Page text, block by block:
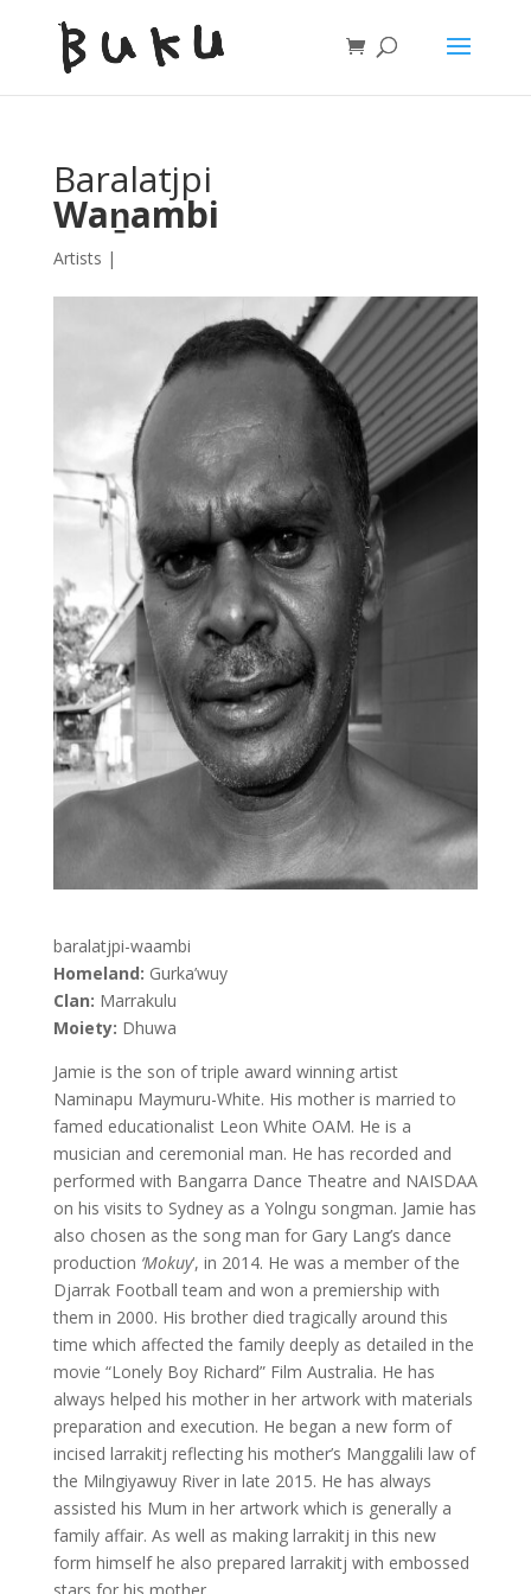
Baralatjpi
Waṉambi
Artists |
baralatjpi-waambi
Homeland: Gurka’wuy
Clan: Marrakulu
Moiety: Dhuwa
Jamie is the son of triple award winning artist
Naminapu Maymuru-White. His mother is married to
famed educationalist Leon White OAM. He is a
musician and ceremonial man. He has recorded and
performed with Bangarra Dance Theatre and NAISDAA
on his visits to Sydney as a Yolngu songman. Jamie has
also chosen as the song man for Gary Lang’s dance
production ‘Mokuy‘, in 2014. He was a member of the
Djarrak Football team and won a premiership with
them in 2000. His brother died tragically around this
time which affected the family deeply as detailed in the
movie “Lonely Boy Richard” Film Australia. He has
always helped his mother in her artwork with materials
preparation and execution. He began a new form of
incised larrakitj reflecting his mother’s Manggalili law of
the Milngiyawuy River in late 2015. He has always
assisted his Mum in her artwork which is generally a
family affair. As well as making larrakitj in this new
form himself he also prepared larrakitj with embossed